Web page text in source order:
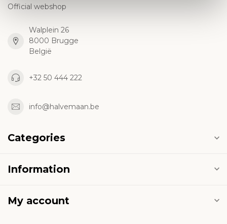
Official webshop
Walplein 26
8000 Brugge
België
+32 50 444 222
info@halvemaan.be
Categories
Information
My account